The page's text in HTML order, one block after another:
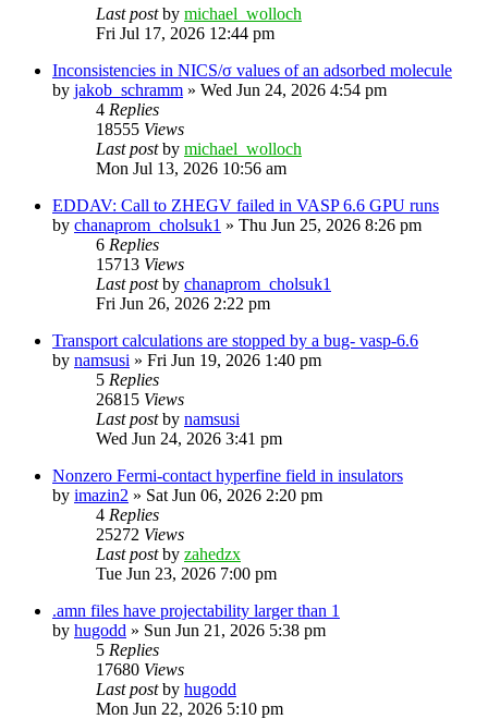
Last postby michael_wolloch
Fri Jul 17, 2026 12:44 pm
Inconsistencies in NICS/σ values of an adsorbed molecule
by jakob_schramm » Wed Jun 24, 2026 4:54 pm
4 Replies
18555 Views
Last postby michael_wolloch
Mon Jul 13, 2026 10:56 am
EDDAV: Call to ZHEGV failed in VASP 6.6 GPU runs
by chanaprom_cholsuk1 » Thu Jun 25, 2026 8:26 pm
6 Replies
15713 Views
Last postby chanaprom_cholsuk1
Fri Jun 26, 2026 2:22 pm
Transport calculations are stopped by a bug- vasp-6.6
by namsusi » Fri Jun 19, 2026 1:40 pm
5 Replies
26815 Views
Last postby namsusi
Wed Jun 24, 2026 3:41 pm
Nonzero Fermi-contact hyperfine field in insulators
by imazin2 » Sat Jun 06, 2026 2:20 pm
4 Replies
25272 Views
Last postby zahedzx
Tue Jun 23, 2026 7:00 pm
.amn files have projectability larger than 1
by hugodd » Sun Jun 21, 2026 5:38 pm
5 Replies
17680 Views
Last postby hugodd
Mon Jun 22, 2026 5:10 pm